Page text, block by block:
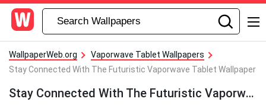
WallpaperWeb.org
Vaporwave Tablet Wallpapers
Stay Connected With The Futuristic Vaporwave Tablet Wallpaper
Stay Connected With The Futuristic Vaporwave Tablet Wallpaper